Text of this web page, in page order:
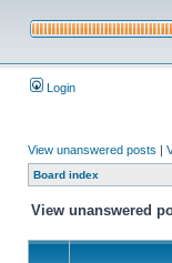
Login
View unanswered posts |
Board index
View unanswered